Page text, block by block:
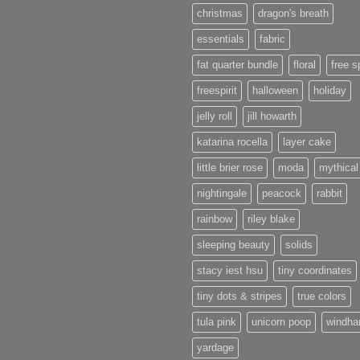
christmas dragon's breath
essentials fabric
fat quarter bundle floral free
freespirit halloween holiday
jelly roll jill howarth
katarina rocella layer cake
little brier rose moda mythical
nightingale peacock rabbit
rainbow riley blake
sleeping beauty solids
stacy iest hsu tiny coordinates
tiny dots & stripes true colors
tula pink unicorn poop
yardage